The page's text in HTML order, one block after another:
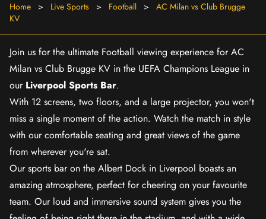
Home > Live Sports > Football >
AC Milan vs Club Brugge
KV
Join us for the ultimate Football viewing experience for AC
Milan vs Club Brugge KV in the UEFA Champions League in
our Liverpool Sports Bar.
With 12 screens, two floors, and a large projector, you won't
miss a single moment of the action. Watch the match in style
with our comfortable seating and great views of the game
from wherever you're sat.
Our sports bar on the Albert Dock in Liverpool boasts an
amazing atmosphere, perfect for cheering on your favourite
team. Our loud and immersive sound system gives you the